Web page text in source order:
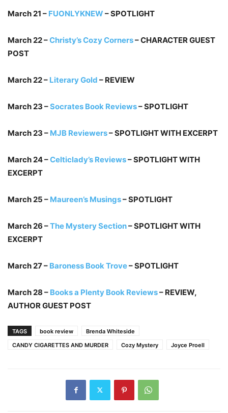
March 21 – FUONLYKNEW – SPOTLIGHT
March 22 –Christy’s Cozy Corners– CHARACTER GUEST
POST
March 22 – Literary Gold – REVIEW
March 23 –Socrates Book Reviews– SPOTLIGHT
March 23 – MJB Reviewers– SPOTLIGHT WITH EXCERPT
March 24 –Celticlady’s Reviews– SPOTLIGHT WITH
EXCERPT
March 25 – Maureen’s Musings– SPOTLIGHT
March 26 –The Mystery Section– SPOTLIGHT WITH
EXCERPT
March 27 – Baroness Book Trove– SPOTLIGHT
March 28 – Books a Plenty Book Reviews– REVIEW,
AUTHOR GUEST POST
TAGS book review
Brenda Whiteside
CANDY CIGARETTES AND MURDER
Cozy Mystery Joyce Proell